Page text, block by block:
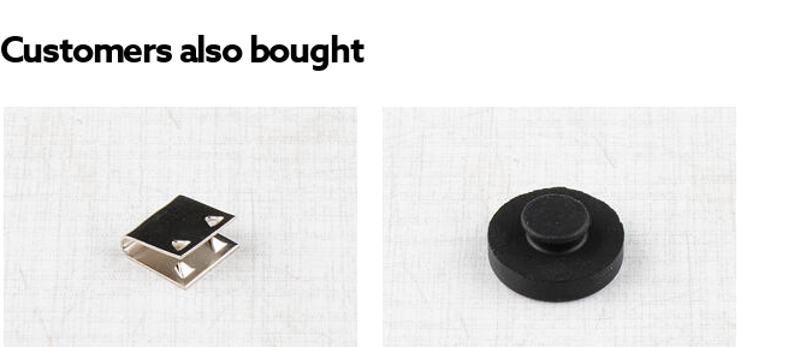
Customers also bought